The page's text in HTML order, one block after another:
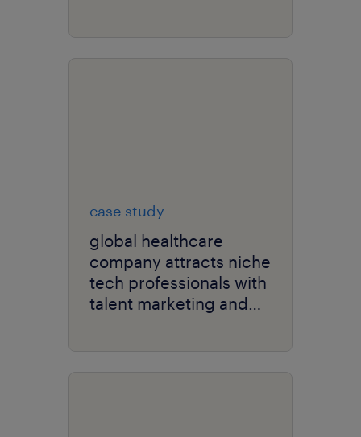
case study
global healthcare
company attracts niche
tech professionals with
talent marketing and